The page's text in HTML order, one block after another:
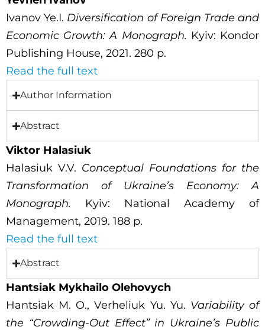
Ivanov Ye.I. Diversification of Foreign Trade and
Economic Growth: A Monograph. Kyiv: Kondor
Publishing House, 2021. 280 p.
Read the full text
Author Information
Abstract
Viktor Halasiuk
Halasiuk V.V. Conceptual Foundations for the
Transformation of Ukraine’s Economy: A
Monograph. Kyiv: National Academy of
Management, 2019. 188 p.
Read the full text
Abstract
Hantsiak Mykhailo Olehovych
Hantsiak M. O., Verheliuk Yu. Yu. Variability of
the “Crowding-Out Effect” in Ukraine’s Public